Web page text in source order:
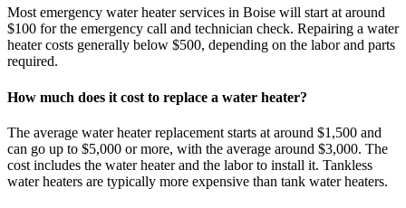
Most emergency water heater services in Boise will start at around
$100 for the emergency call and technician check. Repairing a water
heater costs generally below $500, depending on the labor and parts
required.
How much does it cost to replace a water heater?
The average water heater replacement starts at around $1,500 and
can go up to $5,000 or more, with the average around $3,000. The
cost includes the water heater and the labor to install it. Tankless
water heaters are typically more expensive than tank water heaters.